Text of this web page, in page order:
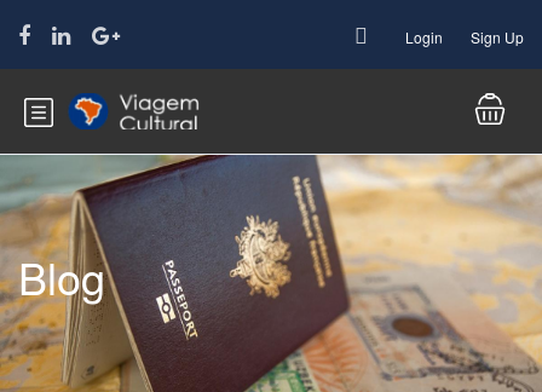
Login Sign Up
Blog